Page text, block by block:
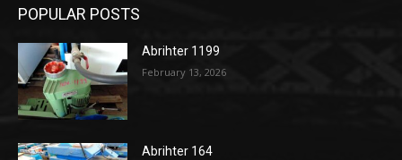
POPULAR POSTS
Abrihter 1199
February 13, 2026
Abrihter 164